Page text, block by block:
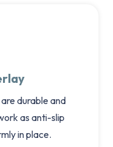
durable and
as anti-slip
in place.